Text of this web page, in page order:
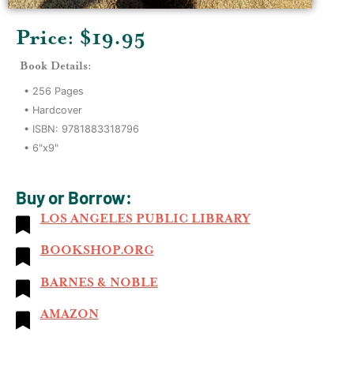
Price: $19.95
Book Details:
• 256 Pages
• Hardcover
• ISBN: 9781883318796
• 6"x9"
Buy or Borrow:
LOS ANGELES PUBLIC LIBRARY
BOOKSHOP.ORG
BARNES & NOBLE
AMAZON